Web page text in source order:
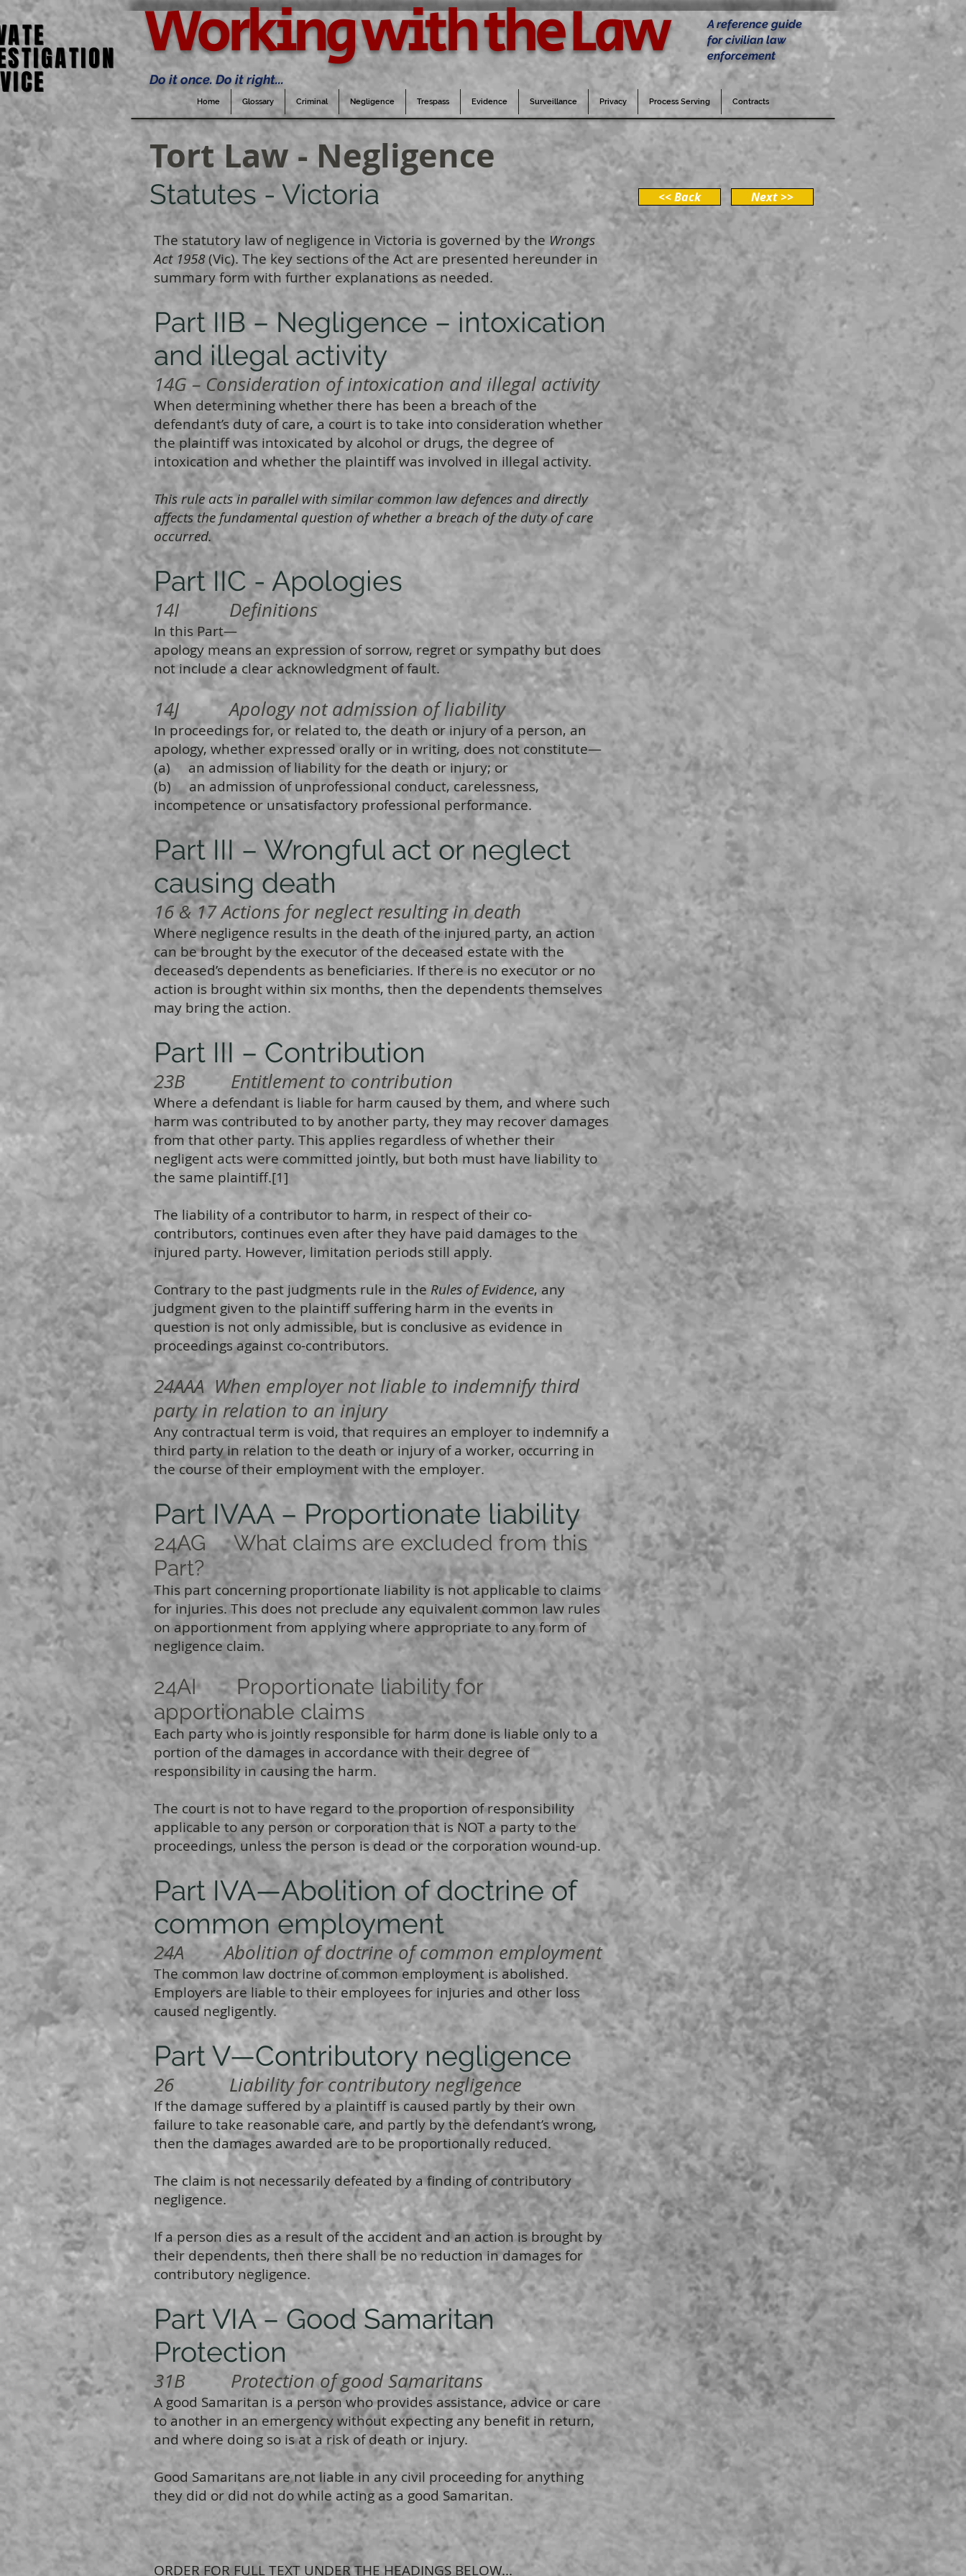
Working with the Law
Do it once. Do it right...
A reference guide
for civilian law
enforcement
Home Glossary Criminal Negligence Trespass Evidence Surveillance Privacy Process Serving Contracts
Tort Law - Negligence
Statutes - Victoria << Back Next >>
The statutory law of negligence in Victoria is governed by the Wrongs
Act 1958(Vic). The key sections of the Act are presented hereunder in
summary form with further explanations as needed.
Part IIB – Negligence – intoxication
and illegal activity
14G – Consideration of intoxication and illegal activity
When determining whether there has been a breach of the
defendant’s duty of care, a court is to take into consideration whether
the plaintiff was intoxicated by alcohol or drugs, the degree of
intoxication and whether the plaintiff was involved in illegal activity.
This rule acts in parallel with similar common law defences and directly
affects the fundamental question of whether a breach of the duty of care
occurred.
Part IIC - Apologies
14I Definitions
In this Part—
apology means an expression of sorrow, regret or sympathy but does
not include a clear acknowledgment of fault.
14J Apology not admission of liability
In proceedings for, or related to, the death or injury of a person, an
apology, whether expressed orally or in writing, does not constitute—
(a) an admission of liability for the death or injury; or
(b) an admission of unprofessional conduct, carelessness,
incompetence or unsatisfactory professional performance.
Part III – Wrongful act or neglect
causing death
16 & 17 Actions for neglect resulting in death
Where negligence results in the death of the injured party, an action
can be brought by the executor of the deceased estate with the
deceased’s dependents as beneficiaries. If there is no executor or no
action is brought within six months, then the dependents themselves
may bring the action.
Part III – Contribution
23B Entitlement to contribution
Where a defendant is liable for harm caused by them, and where such
harm was contributed to by another party, they may recover damages
from that other party. This applies regardless of whether their
negligent acts were committed jointly, but both must have liability to
the same plaintiff.[1]
The liability of a contributor to harm, in respect of their co-
contributors, continues even after they have paid damages to the
injured party. However, limitation periods still apply.
Contrary to the past judgments rule in the Rules of Evidence, any
judgment given to the plaintiff suffering harm in the events in
question is not only admissible, but is conclusive as evidence in
proceedings against co-contributors.
24AAA When employer not liable to indemnify third
party in relation to an injury
Any contractual term is void, that requires an employer to indemnify a
third party in relation to the death or injury of a worker, occurring in
the course of their employment with the employer.
Part IVAA – Proportionate liability
24AG What claims are excluded from this
Part?
This part concerning proportionate liability is not applicable to claims
for injuries. This does not preclude any equivalent common law rules
on apportionment from applying where appropriate to any form of
negligence claim.
24AI Proportionate liability for
apportionable claims
Each party who is jointly responsible for harm done is liable only to a
portion of the damages in accordance with their degree of
responsibility in causing the harm.
The court is not to have regard to the proportion of responsibility
applicable to any person or corporation that is NOT a party to the
proceedings, unless the person is dead or the corporation wound-up.
Part IVA—Abolition of doctrine of
common employment
24A Abolition of doctrine of common employment
The common law doctrine of common employment is abolished.
Employers are liable to their employees for injuries and other loss
caused negligently.
Part V—Contributory negligence
26 Liability for contributory negligence
If the damage suffered by a plaintiff is caused partly by their own
failure to take reasonable care, and partly by the defendant’s wrong,
then the damages awarded are to be proportionally reduced.
The claim is not necessarily defeated by a finding of contributory
negligence.
If a person dies as a result of the accident and an action is brought by
their dependents, then there shall be no reduction in damages for
contributory negligence.
Part VIA – Good Samaritan
Protection
31B Protection of good Samaritans
A good Samaritan is a person who provides assistance, advice or care
to another in an emergency without expecting any benefit in return,
and where doing so is at a risk of death or injury.
Good Samaritans are not liable in any civil proceeding for anything
they did or did not do while acting as a good Samaritan.
ORDER FOR FULL TEXT UNDER THE HEADINGS BELOW...